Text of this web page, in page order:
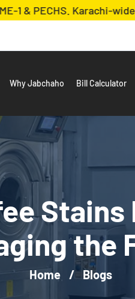
Karachi-wide rollout
Why Jabchaho Bill Calculator
the
Home / Blogs